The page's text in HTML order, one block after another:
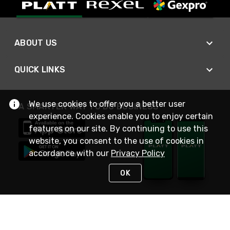
ABOUT US
QUICK LINKS
A SMARTER WAY TO DO BUSINESS
We use cookies to offer you a better user
experience. Cookies enable you to enjoy certain
features on our site. By continuing to use this
website, you consent to the use of cookies in
accordance with our Privacy Policy
OK